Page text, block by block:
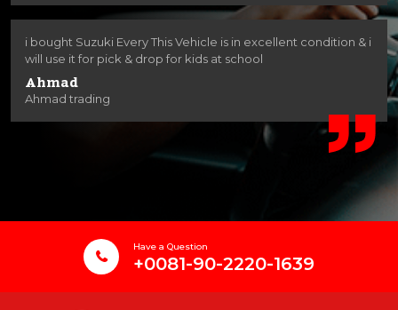
i bought Suzuki Every This Vehicle is in excellent condition & i
will use it for pick & drop for kids at school
Ahmad
Ahmad trading
Have a Question
+0081-90-2220-1639